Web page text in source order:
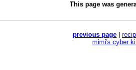
This page was
previous page
mimi's cyber